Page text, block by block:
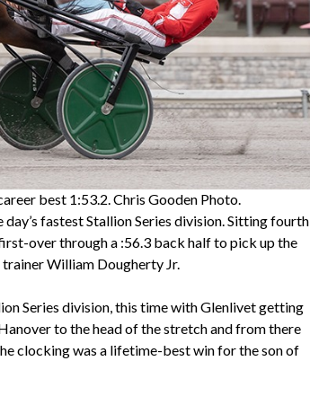
best 1:53.2. Chris Gooden Photo.
fastest Stallion Series division. Sitting fourth
over through a :56.3 back half to pick up the
William Dougherty Jr.
Series division, this time with Glenlivet getting
to the head of the stretch and from there
clocking was a lifetime-best win for the son of